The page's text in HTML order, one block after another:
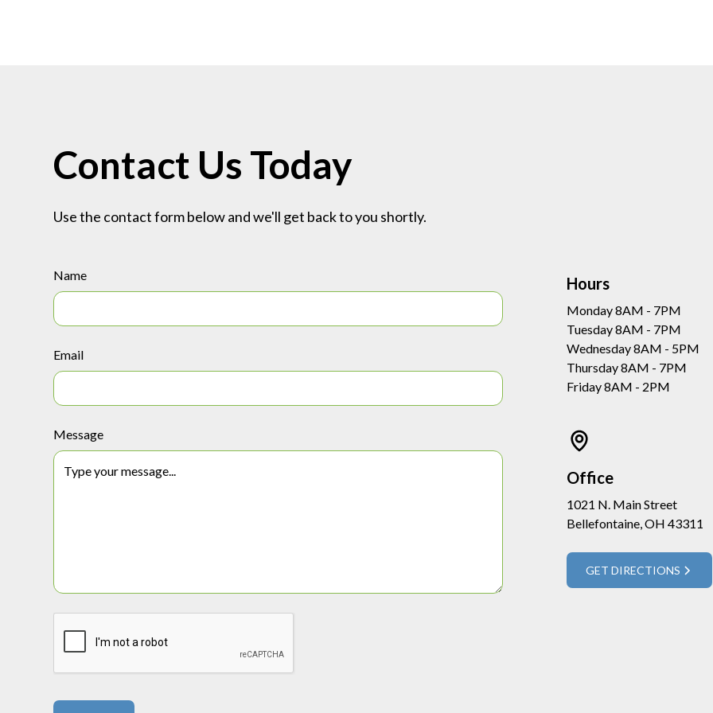
Contact Us Today
Use the contact form below and we'll get back to you shortly.
Name
Email
Message
Hours
Monday 8AM - 7PM
Tuesday 8AM - 7PM
Wednesday 8AM - 5PM
Thursday 8AM - 7PM
Friday 8AM - 2PM
Office
1021 N. Main Street
Bellefontaine, OH 43311
GET DIRECTIONS